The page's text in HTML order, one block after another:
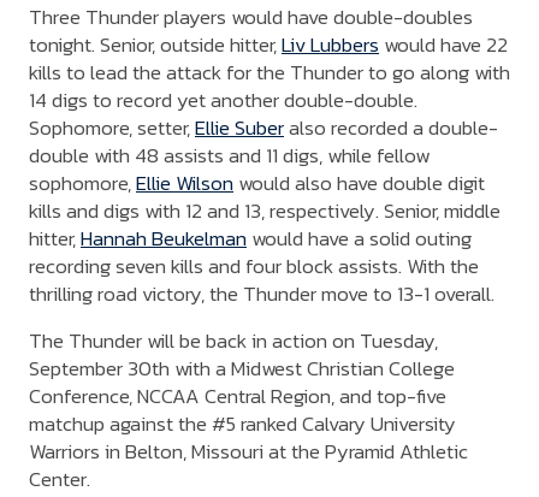
Three Thunder players would have double-doubles
tonight. Senior, outside hitter,Liv Lubbers would have 22
kills to lead the attack for the Thunder to go along with
14 digs to record yet another double-double.
Sophomore, setter,Ellie Suberalso recorded a double-
double with 48 assists and 11 digs, while fellow
sophomore,Ellie Wilson would also have double digit
kills and digs with 12 and 13, respectively. Senior, middle
hitter,Hannah Beukelman would have a solid outing
recording seven kills and four block assists. With the
thrilling road victory, the Thunder move to 13-1 overall.
The Thunder will be back in action on Tuesday,
September 30th with a Midwest Christian College
Conference, NCCAA Central Region, and top-five
matchup against the #5 ranked Calvary University
Warriors in Belton, Missouri at the Pyramid Athletic
Center.